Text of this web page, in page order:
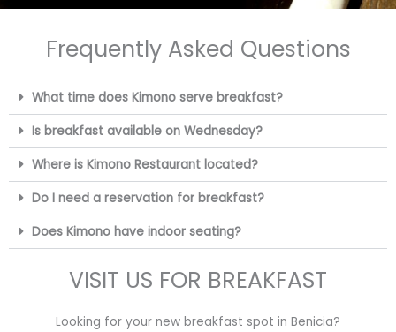
Frequently Asked Questions
What time does Kimono serve breakfast?
Is breakfast available on Wednesday?
Where is Kimono Restaurant located?
Do I need a reservation for breakfast?
Does Kimono have indoor seating?
VISIT US FOR BREAKFAST
Looking for your new breakfast spot in Benicia?